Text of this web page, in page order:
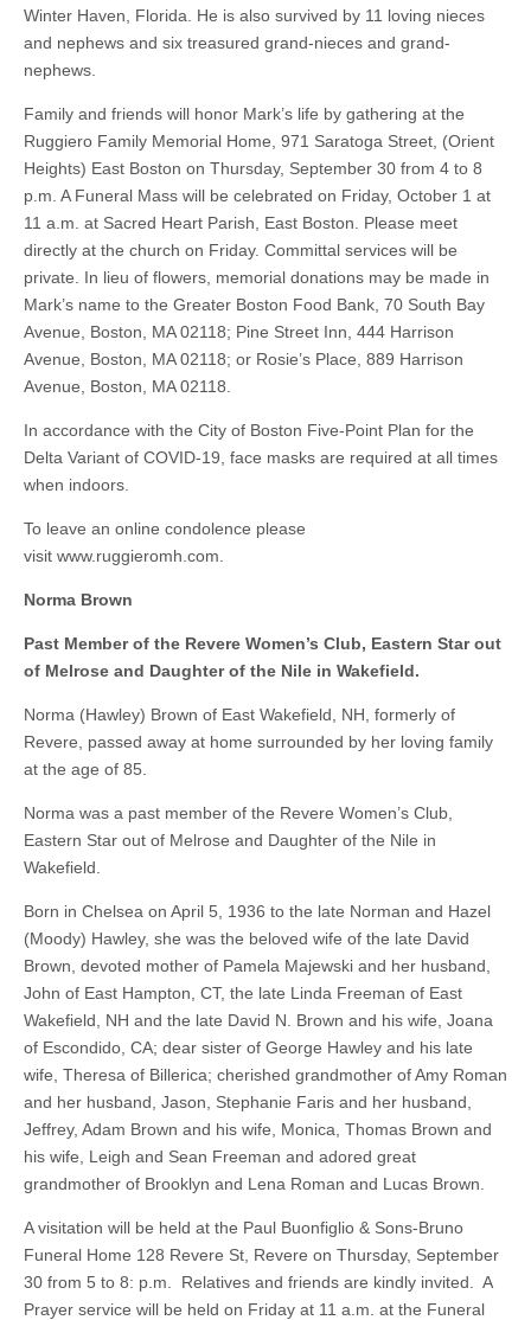
Winter Haven, Florida. He is also survived by 11 loving nieces
and nephews and six treasured grand-nieces and grand-
nephews.
Family and friends will honor Mark’s life by gathering at the
Ruggiero Family Memorial Home, 971 Saratoga Street, (Orient
Heights) East Boston on Thursday, September 30 from 4 to 8
p.m. A Funeral Mass will be celebrated on Friday, October 1 at
11 a.m. at Sacred Heart Parish, East Boston. Please meet
directly at the church on Friday. Committal services will be
private. In lieu of flowers, memorial donations may be made in
Mark’s name to the Greater Boston Food Bank, 70 South Bay
Avenue, Boston, MA 02118; Pine Street Inn, 444 Harrison
Avenue, Boston, MA 02118; or Rosie’s Place, 889 Harrison
Avenue, Boston, MA 02118.
In accordance with the City of Boston Five-Point Plan for the
Delta Variant of COVID-19, face masks are required at all times
when indoors.
To leave an online condolence please
visit www.ruggieromh.com.
Norma Brown
Past Member of the Revere Women’s Club, Eastern Star out
of Melrose and Daughter of the Nile in Wakefield.
Norma (Hawley) Brown of East Wakefield, NH, formerly of
Revere, passed away at home surrounded by her loving family
at the age of 85.
Norma was a past member of the Revere Women’s Club,
Eastern Star out of Melrose and Daughter of the Nile in
Wakefield.
Born in Chelsea on April 5, 1936 to the late Norman and Hazel
(Moody) Hawley, she was the beloved wife of the late David
Brown, devoted mother of Pamela Majewski and her husband,
John of East Hampton, CT, the late Linda Freeman of East
Wakefield, NH and the late David N. Brown and his wife, Joana
of Escondido, CA; dear sister of George Hawley and his late
wife, Theresa of Billerica; cherished grandmother of Amy Roman
and her husband, Jason, Stephanie Faris and her husband,
Jeffrey, Adam Brown and his wife, Monica, Thomas Brown and
his wife, Leigh and Sean Freeman and adored great
grandmother of Brooklyn and Lena Roman and Lucas Brown.
A visitation will be held at the Paul Buonfiglio & Sons-Bruno
Funeral Home 128 Revere St, Revere on Thursday, September
30 from 5 to 8: p.m. Relatives and friends are kindly invited. A
Prayer service will be held on Friday at 11 a.m. at the Funeral